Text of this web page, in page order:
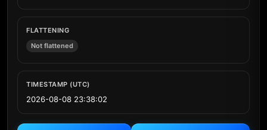
FLATTENING
Not flattened
TIMESTAMP (UTC)
2026-08-08 23:38:02